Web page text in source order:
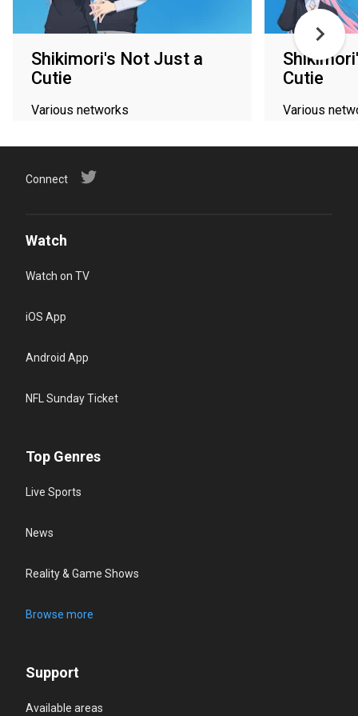
Shikimori's Not Just a
Cutie
Various networks
Cutie
Various
Connect
Watch
Watch on TV
iOS App
Android App
NFL Sunday Ticket
Top Genres
Live Sports
News
Reality & Game Shows
Browse more
Support
Available areas